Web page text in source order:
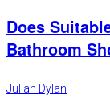
Does
Bathroom
Julian Dylan